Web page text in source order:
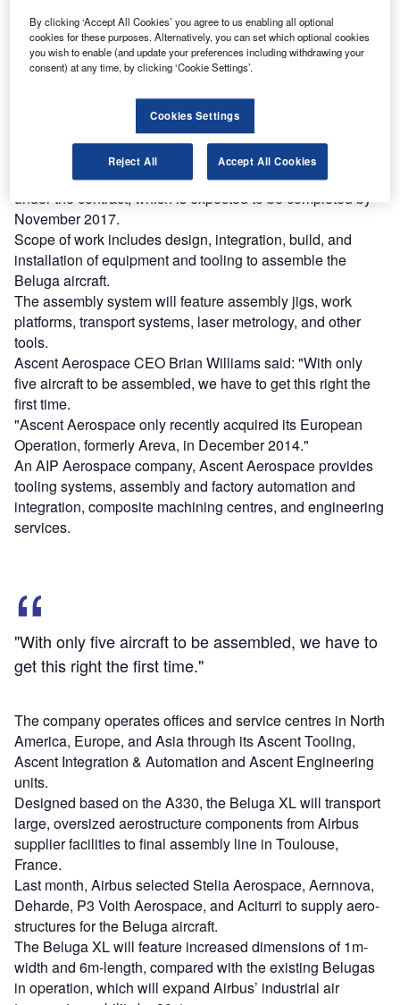
Discover B2B Marketing That Performs
Combine business intelligence and editorial excellence to
reach engaged professionals across 36 leading media
platforms.
Ascent Integration European operations will manage work
under the contract, which is expected to be completed by
November 2017.
Scope of work includes design, integration, build, and
installation of equipment and tooling to assemble the
Beluga aircraft.
The assembly system will feature assembly jigs, work
platforms, transport systems, laser metrology, and other
tools.
Ascent Aerospace CEO Brian Williams said: "With only
five aircraft to be assembled, we have to get this right the
first time.
"Ascent Aerospace only recently acquired its European
Operation, formerly Areva, in December 2014."
An AIP Aerospace company, Ascent Aerospace provides
tooling systems, assembly and factory automation and
integration, composite machining centres, and engineering
services.
"With only five aircraft to be assembled, we have to
get this right the first time."
The company operates offices and service centres in North
America, Europe, and Asia through its Ascent Tooling,
Ascent Integration & Automation and Ascent Engineering
units.
Designed based on the A330, the Beluga XL will transport
large, oversized aerostructure components from Airbus
supplier facilities to final assembly line in Toulouse,
France.
Last month, Airbus selected Stelia Aerospace, Aernnova,
Deharde, P3 Voith Aerospace, and Aciturri to supply aero-
structures for the Beluga aircraft.
The Beluga XL will feature increased dimensions of 1m-
width and 6m-length, compared with the existing Belugas
in operation, which will expand Airbus’ industrial air
By clicking ‘Accept All Cookies’ you agree to us enabling all optional
cookies for these purposes. Alternatively, you can set which optional cookies
you wish to enable (and update your preferences including withdrawing your
consent) at any time, by clicking ‘Cookie Settings’.
Cookies Settings
Reject All Accept All Cookies